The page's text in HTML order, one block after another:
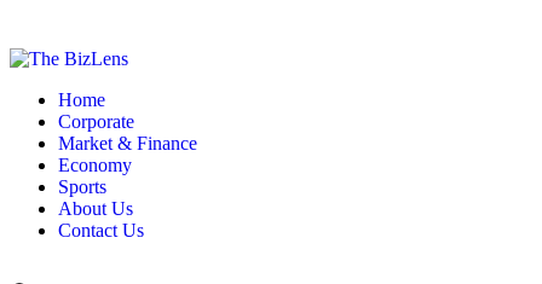
Home
Corporate
Market & Finance
Economy
Sports
About Us
Contact Us